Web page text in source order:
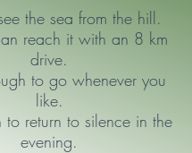
the sea from the hill.
reach it with an 8 km
drive.
to go whenever you
like.
to return to silence in the
evening.